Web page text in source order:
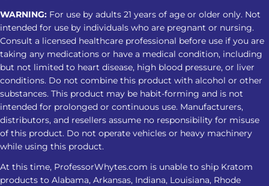
WARNING: For use by adults 21 years of age or older only. Not
intended for use by individuals who are pregnant or nursing.
Consult a licensed healthcare professional before use if you are
taking any medications or have a medical condition, including
but not limited to heart disease, high blood pressure, or liver
conditions. Do not combine this product with alcohol or other
substances. This product may be habit-forming and is not
intended for prolonged or continuous use. Manufacturers,
distributors, and resellers assume no responsibility for misuse
of this product. Do not operate vehicles or heavy machinery
while using this product.
At this time, ProfessorWhytes.com is unable to ship Kratom
products to Alabama, Arkansas, Indiana, Louisiana, Rhode